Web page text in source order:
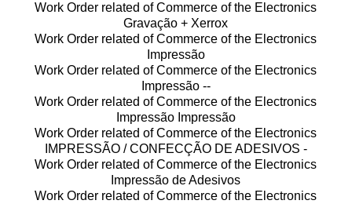
Work Order related of Commerce of the Electronics
Gravação + Xerrox
Work Order related of Commerce of the Electronics
Impressão
Work Order related of Commerce of the Electronics
Impressão --
Work Order related of Commerce of the Electronics
Impressão Impressão
Work Order related of Commerce of the Electronics
IMPRESSÃO / CONFECÇÃO DE ADESIVOS -
Work Order related of Commerce of the Electronics
Impressão de Adesivos
Work Order related of Commerce of the Electronics